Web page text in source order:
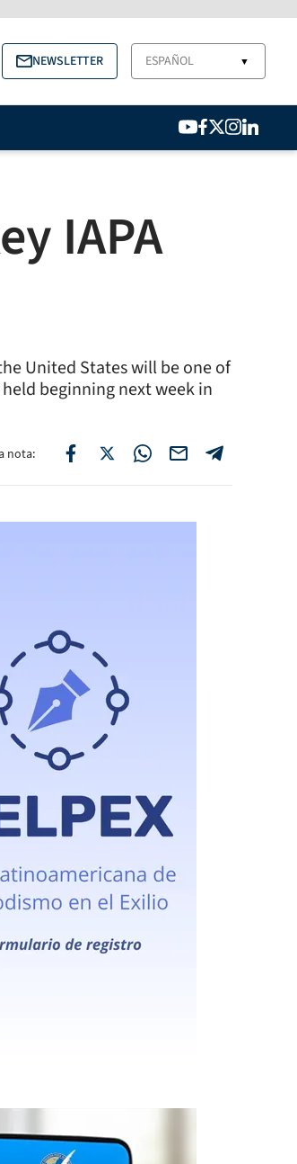
NEWSLETTER ESPAÑOL ▼
IAPA
United States will be one of
beginning next week in
nota: